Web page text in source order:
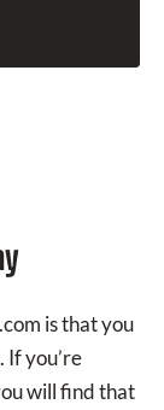
is that you
If you’re
will find that